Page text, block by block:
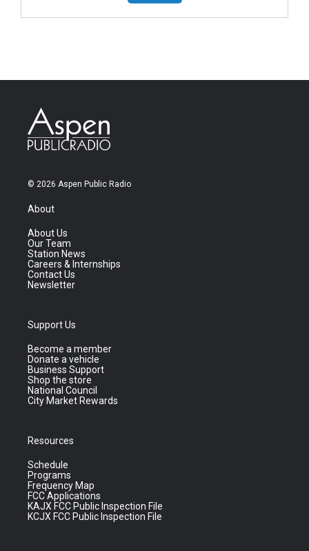
© 2026 Aspen Public Radio
About
About Us
Our Team
Station News
Careers & Internships
Contact Us
Newsletter
Support Us
Become a member
Donate a vehicle
Business Support
Shop the store
National Council
City Market Rewards
Resources
Schedule
Programs
Frequency Map
FCC Applications
KAJX FCC Public Inspection File
KCJX FCC Public Inspection File